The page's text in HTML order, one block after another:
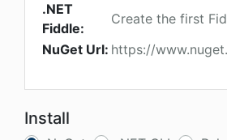
.NET
Fiddle:
Create the first
NuGet Url: https://
Install